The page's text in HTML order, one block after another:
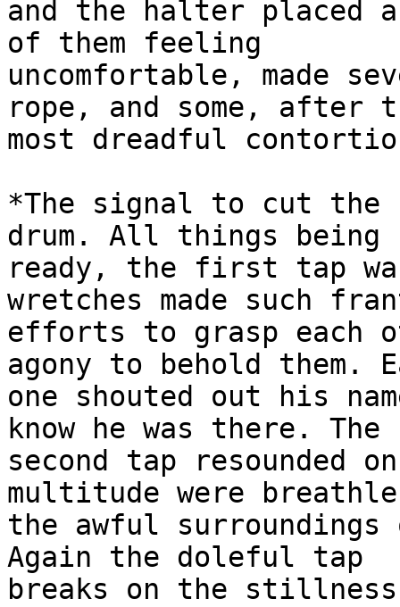
and the halter placed
of them feeling
uncomfortable, made
rope, and some, after
most dreadful
*The signal to cut the
drum. All things being
ready, the first tap
wretches made such
efforts to grasp each
agony to behold them.
one shouted out his
know he was there. The
second tap resounded
multitude were
the awful
Again the doleful tap
breaks on the